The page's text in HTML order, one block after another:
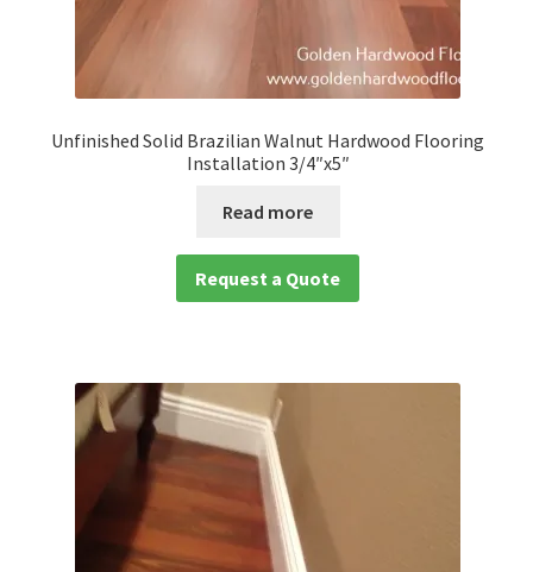
Unfinished Solid Brazilian Walnut Hardwood Flooring
Installation 3/4″x5″
Read more
Request a Quote